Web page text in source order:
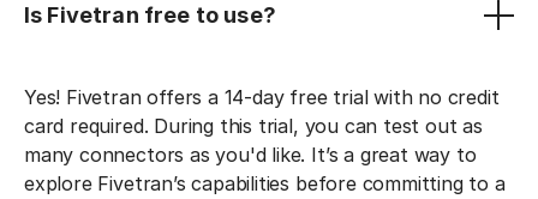
Is Fivetran free to use?
Yes! Fivetran offers a 14-day free trial with no credit
card required. During this trial, you can test out as
many connectors as you'd like. It’s a great way to
explore Fivetran’s capabilities before committing to a